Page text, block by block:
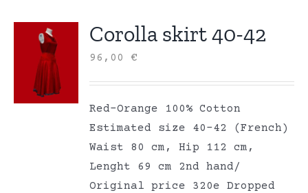
Corolla skirt 40-42
96,00€
Red-Orange 100% Cotton
Estimated size 40-42 (French)
Waist 80 cm, Hip 112 cm,
Lenght 69 cm 2nd hand/
Original price 320e Dropped